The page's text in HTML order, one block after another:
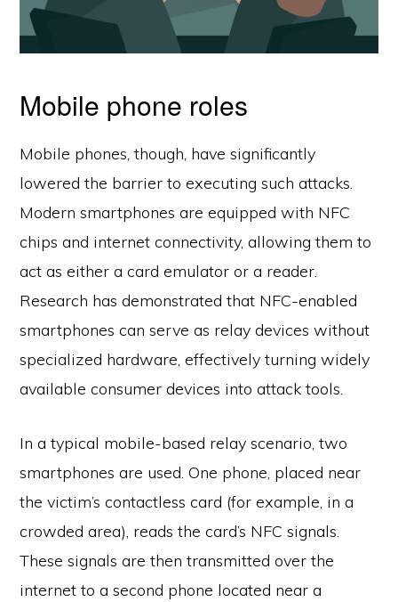
Mobile phone roles
Mobile phones, though, have significantly
lowered the barrier to executing such attacks.
Modern smartphones are equipped with NFC
chips and internet connectivity, allowing them to
act as either a card emulator or a reader.
Research has demonstrated that NFC-enabled
smartphones can serve as relay devices without
specialized hardware, effectively turning widely
available consumer devices into attack tools.
In a typical mobile-based relay scenario, two
smartphones are used. One phone, placed near
the victim’s contactless card (for example, in a
crowded area), reads the card’s NFC signals.
These signals are then transmitted over the
internet to a second phone located near a